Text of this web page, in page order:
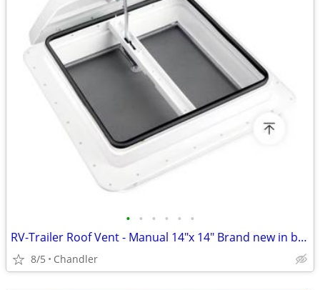
• • • • • •
RV-Trailer Roof Vent - Manual 14"x 14" Brand new in box
8/5 Chandler